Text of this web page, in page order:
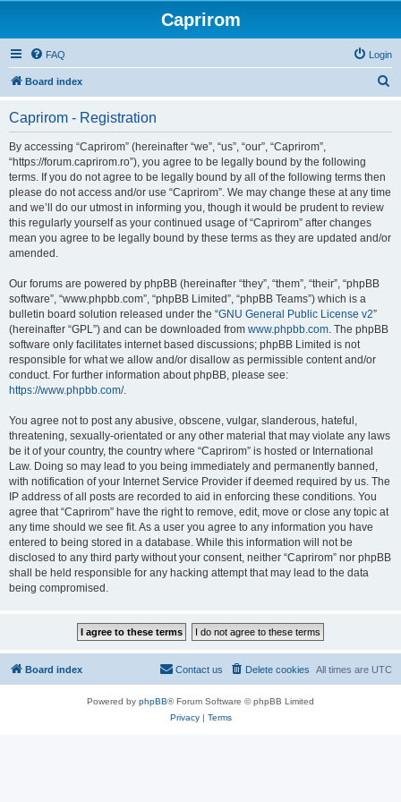
Caprirom
FAQ Login
Board index
Caprirom - Registration
By accessing “Caprirom” (hereinafter “we”, “us”, “our”, “Caprirom”,
“https://forum.caprirom.ro”), you agree to be legally bound by the following
terms. If you do not agree to be legally bound by all of the following terms then
please do not access and/or use “Caprirom”. We may change these at any time
and we’ll do our utmost in informing you, though it would be prudent to review
this regularly yourself as your continued usage of “Caprirom” after changes
mean you agree to be legally bound by these terms as they are updated and/or
amended.
Our forums are powered by phpBB (hereinafter “they”, “them”, “their”, “phpBB
software”, “www.phpbb.com”, “phpBB Limited”, “phpBB Teams”) which is a
bulletin board solution released under the “GNU General Public License v2”
(hereinafter “GPL”) and can be downloaded from www.phpbb.com. The phpBB
software only facilitates internet based discussions; phpBB Limited is not
responsible for what we allow and/or disallow as permissible content and/or
conduct. For further information about phpBB, please see:
https://www.phpbb.com/.
You agree not to post any abusive, obscene, vulgar, slanderous, hateful,
threatening, sexually-orientated or any other material that may violate any laws
be it of your country, the country where “Caprirom” is hosted or International
Law. Doing so may lead to you being immediately and permanently banned,
with notification of your Internet Service Provider if deemed required by us. The
IP address of all posts are recorded to aid in enforcing these conditions. You
agree that “Caprirom” have the right to remove, edit, move or close any topic at
any time should we see fit. As a user you agree to any information you have
entered to being stored in a database. While this information will not be
disclosed to any third party without your consent, neither “Caprirom” nor phpBB
shall be held responsible for any hacking attempt that may lead to the data
being compromised.
Board index All times are UTC
Delete cookies
Contact us
Powered by phpBB® Forum Software © phpBB Limited
Privacy| Terms